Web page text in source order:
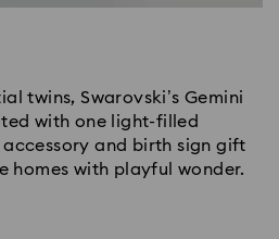
twins, Swarovski’s Gemini
with one light-filled
and birth sign gift
homes with playful wonder.